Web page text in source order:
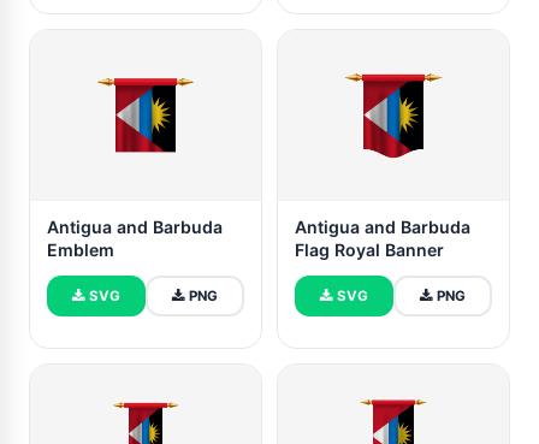
Antigua and Barbuda
Emblem
SVG PNG
Antigua and Barbuda
Flag Royal Banner
SVG PNG